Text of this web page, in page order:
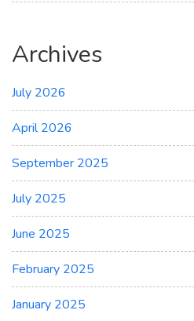
Archives
July 2026
April 2026
September 2025
July 2025
June 2025
February 2025
January 2025